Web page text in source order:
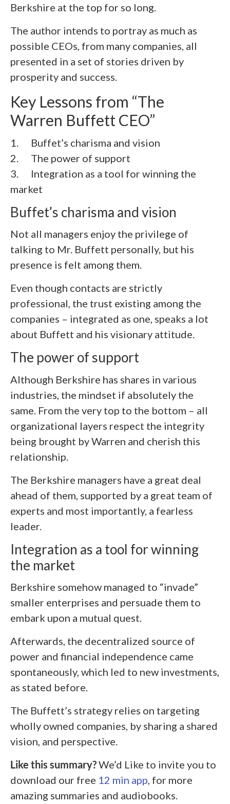
Berkshire at the top for so long.
The author intends to portray as much as
possible CEOs, from many companies, all
presented in a set of stories driven by
prosperity and success.
Key Lessons from “The
Warren Buffett CEO”
1. Buffet’s charisma and vision
2.
The power of support
3.
Integration as a tool for winning the
market
Buffet’s charisma and vision
Not all managers enjoy the privilege of
talking to Mr. Buffett personally, but his
presence is felt among them.
Even though contacts are strictly
professional, the trust existing among the
companies – integrated as one, speaks a lot
about Buffett and his visionary attitude.
The power of support
Although Berkshire has shares in various
industries, the mindset if absolutely the
same. From the very top to the bottom – all
organizational layers respect the integrity
being brought by Warren and cherish this
relationship.
The Berkshire managers have a great deal
ahead of them, supported by a great team of
experts and most importantly, a fearless
leader.
Integration as a tool for winning
the market
Berkshire somehow managed to “invade”
smaller enterprises and persuade them to
embark upon a mutual quest.
Afterwards, the decentralized source of
power and financial independence came
spontaneously, which led to new investments,
as stated before.
The Buffett’s strategy relies on targeting
wholly owned companies, by sharing a shared
vision, and perspective.
Like this summary?We’d Like to invite you to
download our free 12 min app, for more
amazing summaries and audiobooks.